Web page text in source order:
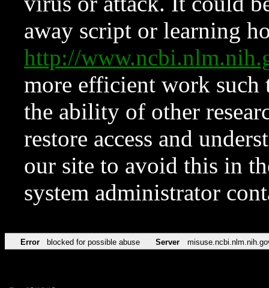
away script or learning
http://
more efficient work such
the ability of other
restore access and
our site to avoid this in
system administrator
Error blocked for possible abuse Server